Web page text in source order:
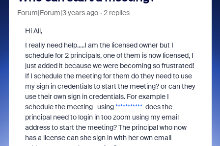
Forum|Forum|3 years ago 2 replies
Hi All,
I really need help.....I am the licensed owner but I
schedule for 2 principals, one of them is now licensed, I
just added it because we were becoming so frustrated!
If I schedule the meeting for them do they need to use
my sign in credentials to start the meeting? or can they
use their own sign in credentials. For example I
schedule the meeting using***********does the
principal need to login in too zoom using my email
address to start the meeting? The principal who now
has a license can she sign in with her own email